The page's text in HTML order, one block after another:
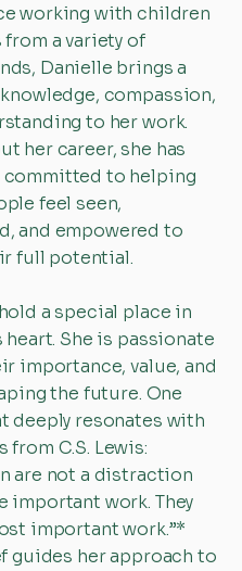
working with children
from a variety of
Danielle brings a
compassion,
to her work.
her career, she has
committed to helping
feel seen,
and empowered to
full potential.
a special place in
heart. She is passionate
importance, value, and
the future. One
deeply resonates with
from C.S. Lewis:
are not a distraction
important work. They
important work.”*
guides her approach to